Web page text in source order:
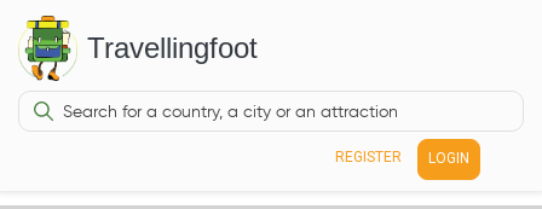
Travellingfoot
REGISTER LOGIN